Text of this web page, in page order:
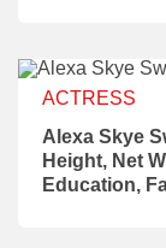
ACTRESS
Alexa Skye
Height, Net
Education,